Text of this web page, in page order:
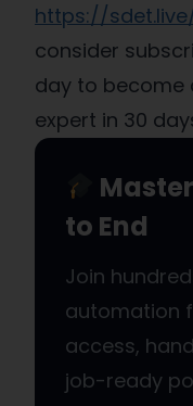
https://
consider
day to become
expert in 30
to End
Join
automation
access,
job-ready